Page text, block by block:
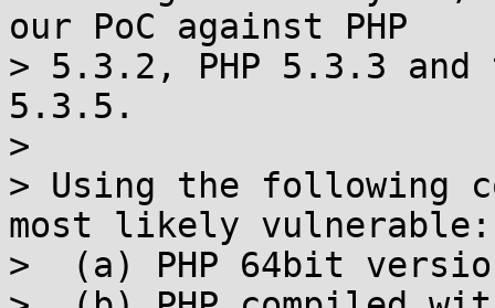
our PoC against PHP
> 5.3.2, PHP 5.3.3
5.3.5.
>
> Using the following
most likely vulnerable:
>  (a) PHP 64bit